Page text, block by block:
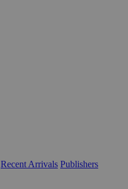
Recent Arrivals Publishers